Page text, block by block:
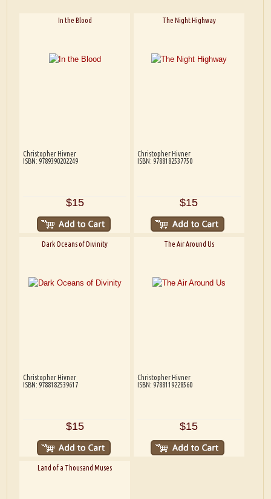
In the Blood
Christopher Hivner
ISBN: 9789390202249
$15
The Night Highway
Christopher Hivner
ISBN: 9788182537750
$15
Dark Oceans of Divinity
Christopher Hivner
ISBN: 9788182539617
$15
The Air Around Us
Christopher Hivner
ISBN: 9788119228560
$15
Land of a Thousand Muses